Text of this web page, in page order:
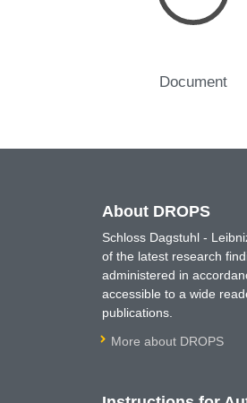
Document
About DROPS
Schloss Dagstuhl -
of the latest research
administered in
accessible to a wide
publications.
More about DROPS